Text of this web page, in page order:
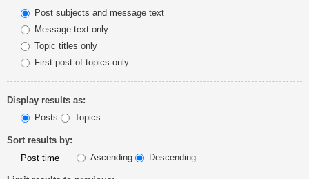
Post subjects and message text
Message text only
Topic titles only
First post of topics only
Display results as:
Posts
Topics
Sort results by:
Ascending
Descending